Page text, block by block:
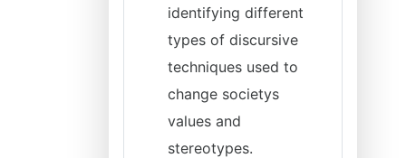
identifying different
types of discursive
techniques used to
change societys
values and
stereotypes.